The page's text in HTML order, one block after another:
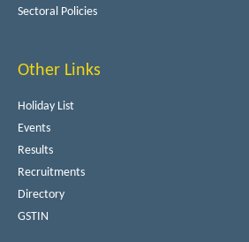
Sectoral Policies
Other Links
Holiday List
Events
Results
Recruitments
Directory
GSTIN